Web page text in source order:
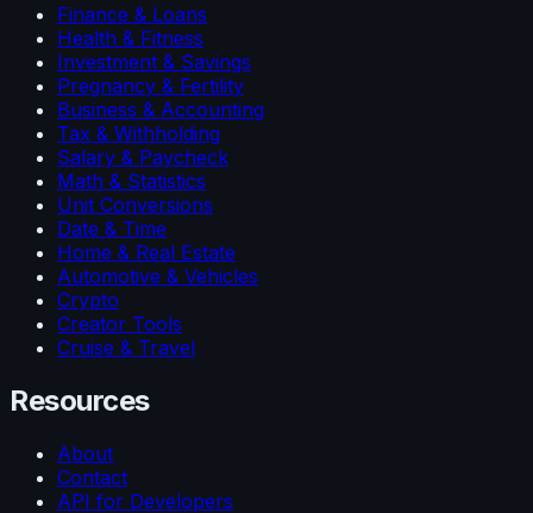
Finance & Loans
Health & Fitness
Investment & Savings
Pregnancy & Fertility
Business & Accounting
Tax & Withholding
Salary & Paycheck
Math & Statistics
Unit Conversions
Date & Time
Home & Real Estate
Automotive & Vehicles
Crypto
Creator Tools
Cruise & Travel
Resources
About
Contact
API for Developers